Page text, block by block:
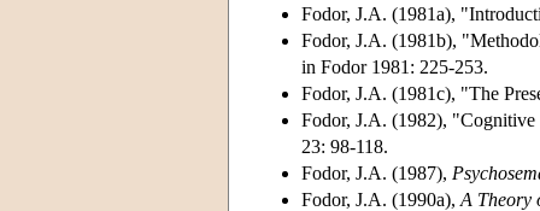
Fodor, J.A. (1981a),
Fodor, J.A. (1981b),
in Fodor 1981: 225-253.
Fodor, J.A. (1981c), "The
Fodor, J.A. (1982),
23: 98-118.
Fodor, J.A. (1987),
Fodor, J.A. (1990a), A Theory